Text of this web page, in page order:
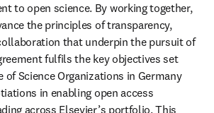
to open science. By working together,
the principles of transparency,
that underpin the pursuit of
fulfils the key objectives set
of Science Organizations in Germany
in enabling open access
across Elsevier’s portfolio. This